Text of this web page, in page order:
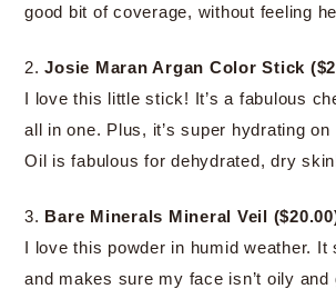
good bit of coverage, without feeling
2.Josie Maran Argan Color Stick
I love this little stick! It’s a fabulous
all in one. Plus, it’s super hydrating
Oil is fabulous for dehydrated, dry
3. Bare Minerals Mineral Veil
I love this powder in humid weather. It
and makes sure my face isn’t oily and